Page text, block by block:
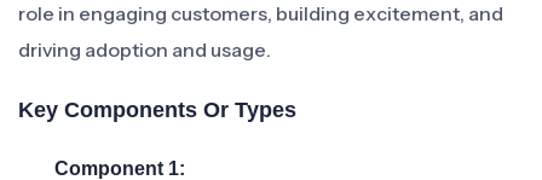
role in engaging customers, building excitement, and
driving adoption and usage.
Key Components Or Types
Component 1: